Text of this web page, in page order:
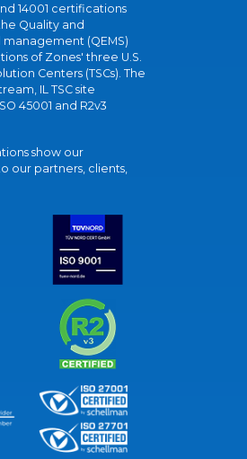
14001 certifications
Quality and
(QEMS)
of Zones' three U.S.
Centers (TSCs). The
IL TSC site
45001 and R2v3
show our
our partners, clients,